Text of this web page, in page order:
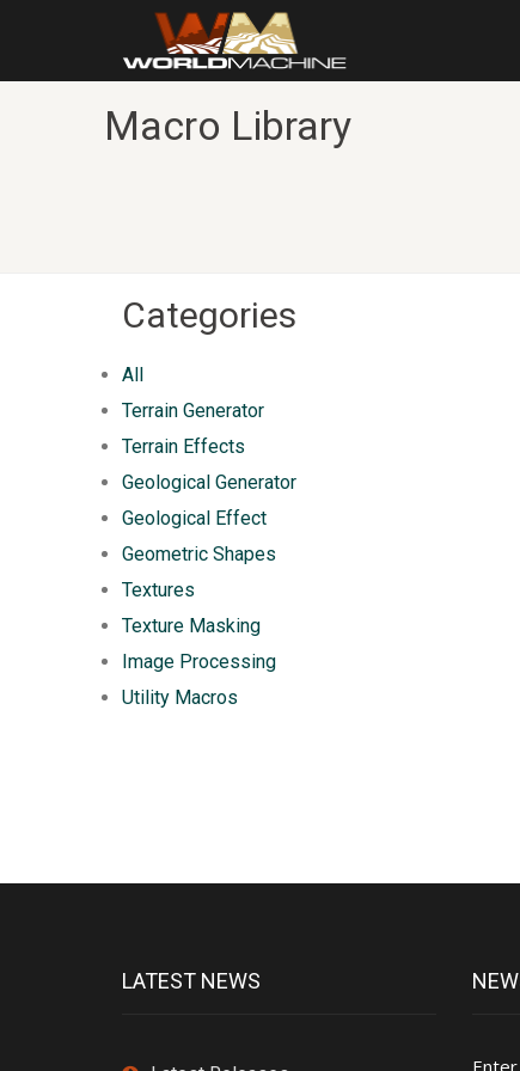
Macro Library
Categories
All
Terrain Generator
Terrain Effects
Geological Generator
Geological Effect
Geometric Shapes
Textures
Texture Masking
Image Processing
Utility Macros
LATEST NEWS